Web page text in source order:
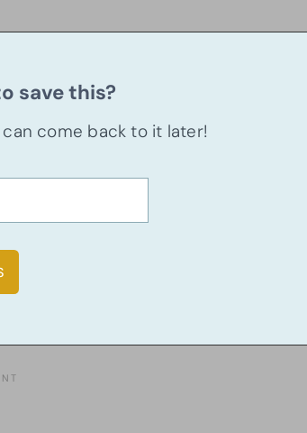
save this?
come back to it later!